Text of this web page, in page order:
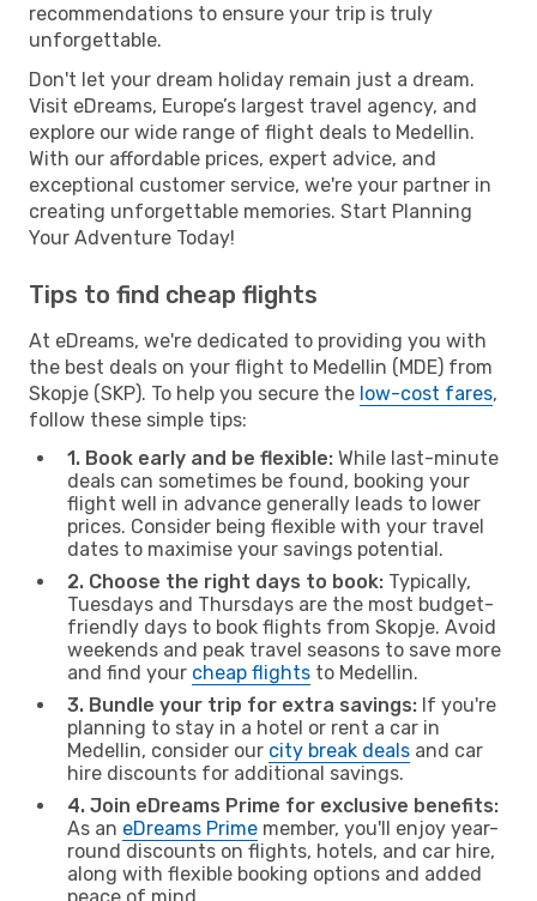
recommendations to ensure your trip is truly
unforgettable.
Don't let your dream holiday remain just a dream.
Visit eDreams, Europe’s largest travel agency, and
explore our wide range of flight deals to Medellin.
With our affordable prices, expert advice, and
exceptional customer service, we're your partner in
creating unforgettable memories. Start Planning
Your Adventure Today!
Tips to find cheap flights
At eDreams, we're dedicated to providing you with
the best deals on your flight to Medellin (MDE) from
Skopje (SKP). To help you secure the low-cost fares,
follow these simple tips:
1. Book early and be flexible: While last-minute
deals can sometimes be found, booking your
flight well in advance generally leads to lower
prices. Consider being flexible with your travel
dates to maximise your savings potential.
2. Choose the right days to book: Typically,
Tuesdays and Thursdays are the most budget-
friendly days to book flights from Skopje. Avoid
weekends and peak travel seasons to save more
and find your cheap flights to Medellin.
3. Bundle your trip for extra savings: If you're
planning to stay in a hotel or rent a car in
Medellin, consider our city break deals and car
hire discounts for additional savings.
4. Join eDreams Prime for exclusive benefits:
As an eDreams Prime member, you'll enjoy year-
round discounts on flights, hotels, and car hire,
along with flexible booking options and added